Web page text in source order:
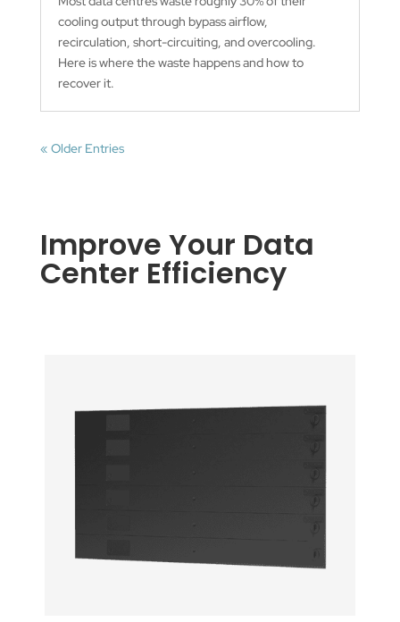
cooling output through bypass airflow,
recirculation, short-circuiting, and overcooling.
Here is where the waste happens and how to
recover it.
« Older Entries
Improve Your Data
Center Efficiency